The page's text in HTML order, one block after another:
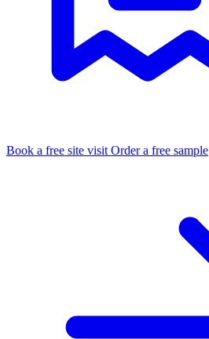
Book a free site visit Order a free sample